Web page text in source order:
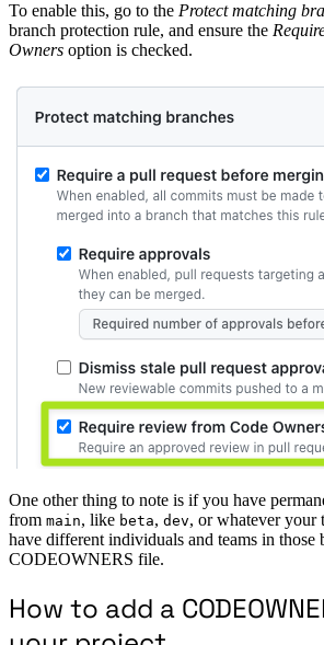
To enable this, go to the Protect matching
branch protection rule, and ensure the
Owners option is checked.
One other thing to note is if you have
from main, like beta, dev, or whatever your
have different individuals and teams in those
CODEOWNERS file.
How to add a